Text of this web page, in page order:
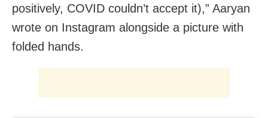
positively, COVID couldn’t accept it),” Aaryan
wrote on Instagram alongside a picture with
folded hands.